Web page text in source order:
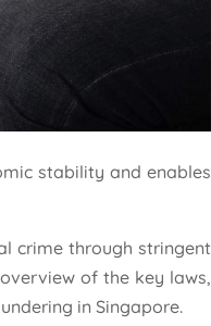
stability and enables
crime through stringent
of the key laws,
in Singapore.